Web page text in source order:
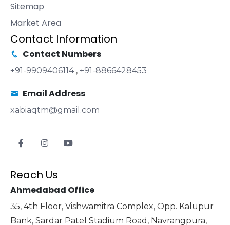
Sitemap
Market Area
Contact Information
Contact Numbers
+91-9909406114 , +91-8866428453
Email Address
xabiaqtm@gmail.com
Reach Us
Ahmedabad Office
35, 4th Floor, Vishwamitra Complex, Opp. Kalupur
Bank, Sardar Patel Stadium Road, Navrangpura,